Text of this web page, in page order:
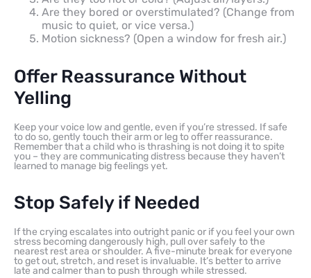
Are they bored or overstimulated? (Change from
music to quiet, or vice versa.)
Motion sickness? (Open a window for fresh air.)
Offer Reassurance Without
Yelling
Keep your voice low and gentle, even if you’re stressed. If safe
to do so, gently touch their arm or leg to offer reassurance.
Remember that a child who is thrashing is not doing it to spite
you – they are communicating distress because they haven’t
learned to manage big feelings yet.
Stop Safely if Needed
If the crying escalates into outright panic or if you feel your own
stress becoming dangerously high, pull over safely to the
nearest rest area or shoulder. A five-minute break for everyone
to get out, stretch, and reset is invaluable. It’s better to arrive
late and calmer than to push through while stressed.